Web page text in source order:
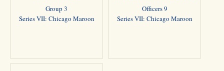
Group 3
Series VII: Chicago Maroon
Officers 9
Series VII: Chicago Maroon